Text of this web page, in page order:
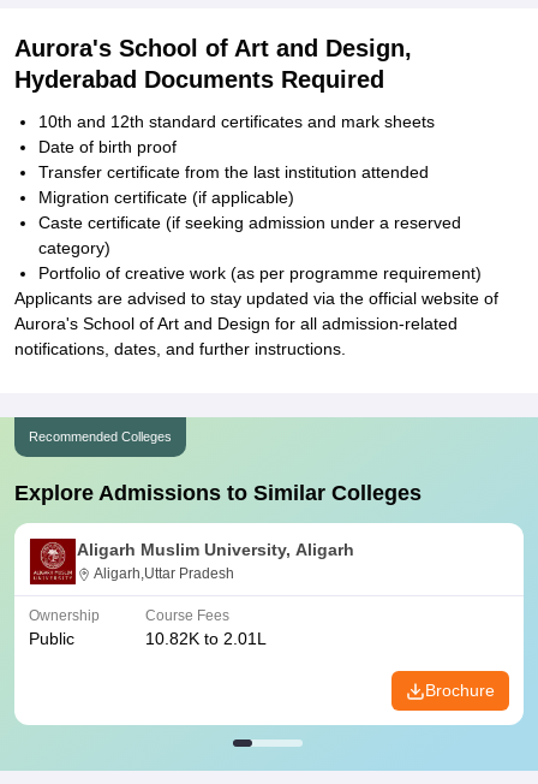
Aurora's School of Art and Design,
Hyderabad Documents Required
10th and 12th standard certificates and mark sheets
Date of birth proof
Transfer certificate from the last institution attended
Migration certificate (if applicable)
Caste certificate (if seeking admission under a reserved
category)
Portfolio of creative work (as per programme requirement)
Applicants are advised to stay updated via the official website of
Aurora's School of Art and Design for all admission-related
notifications, dates, and further instructions.
Recommended Colleges
Explore Admissions to Similar Colleges
Aligarh Muslim University, Aligarh
Aligarh,Uttar Pradesh
Ownership
Public
Course Fees
10.82K to 2.01L
Brochure